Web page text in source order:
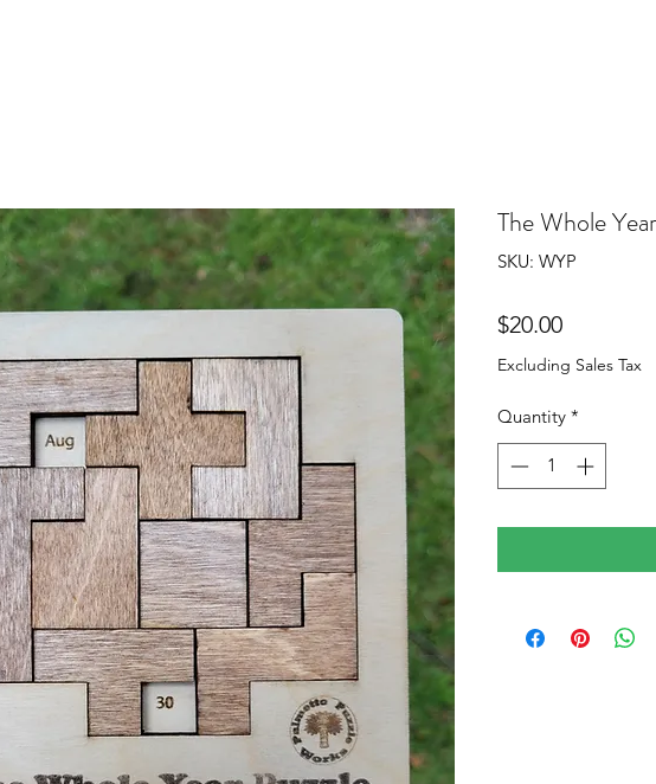
The Whole
SKU: WYP
$20.00Price
Excluding Sales Tax
Quantity *